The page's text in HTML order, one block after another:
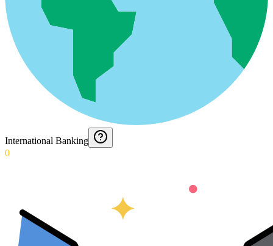
International Banking
0